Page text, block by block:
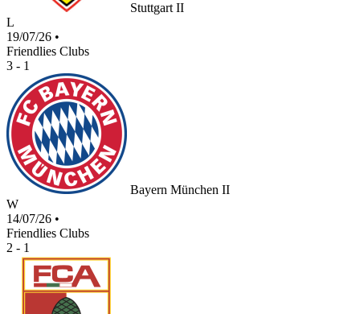
Stuttgart II
L
19/07/26 •
Friendlies Clubs
3 - 1
Bayern München II
W
14/07/26 •
Friendlies Clubs
2 - 1